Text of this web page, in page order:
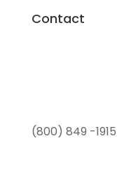
Contact
(800) 849 -1915